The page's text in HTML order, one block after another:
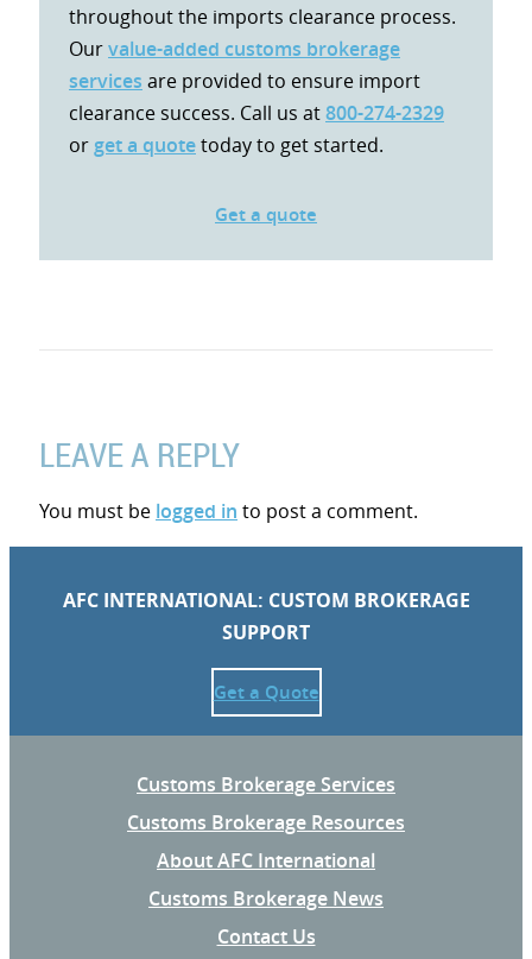
throughout the imports clearance process.
Ourvalue-added customs brokerage
services are provided to ensure import
clearance success. Call us at800-274-2329
or get a quotetoday to get started.
Get a quote
LEAVE A REPLY
You must be logged in to post a comment.
AFC INTERNATIONAL: CUSTOM BROKERAGE
SUPPORT
Get a Quote
Customs Brokerage Services
Customs Brokerage Resources
About AFC International
Customs Brokerage News
Contact Us